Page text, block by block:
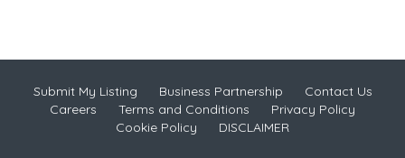
Submit My Listing Business Partnership
Contact Us
Careers
Terms and Conditions
Privacy Policy
Cookie Policy
DISCLAIMER